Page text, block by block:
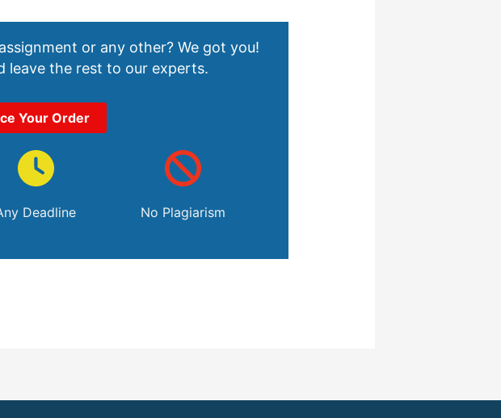
or any other? We got you!
leave the rest to our experts.
Your Order
Deadline No Plagiarism